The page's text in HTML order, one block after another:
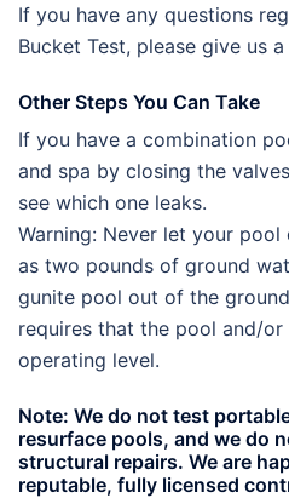
If you have any questions
Bucket Test, please give us
Other Steps You Can Take
If you have a combination
and spa by closing the
see which one leaks.
Warning: Never let your
as two pounds of ground
gunite pool out of the
requires that the pool and/
operating level.
Note: We do not test
resurface pools, and we do
structural repairs. We are
reputable, fully licensed